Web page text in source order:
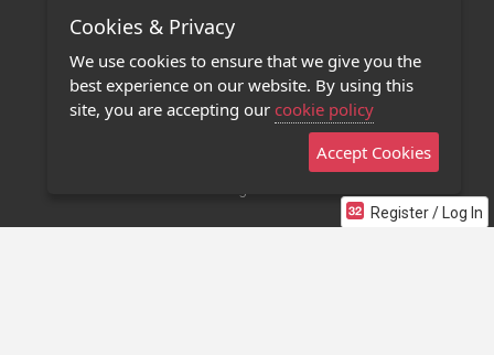
Register / Log In
Terms of Use
Privacy Policy
Contact Us
Stage 32 Mobile App
Cookies & Privacy
We use cookies to ensure that we give you the
best experience on our website. By using this
site, you are accepting our cookie policy
Accept Cookies